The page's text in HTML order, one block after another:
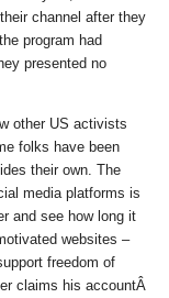
channel after they
program had
presented no
other US activists
folks have been
their own. The
media platforms is
and see how long it
websites –
freedom of
claims his accountÂ